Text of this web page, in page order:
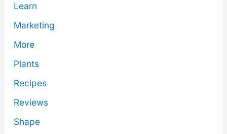
Learn
Marketing
More
Plants
Recipes
Reviews
Shape